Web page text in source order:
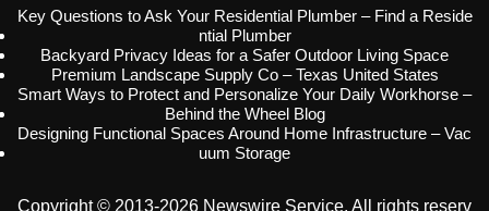
Key Questions to Ask Your Residential Plumber – Find a Reside
ntial Plumber
Backyard Privacy Ideas for a Safer Outdoor Living Space
Premium Landscape Supply Co – Texas United States
Smart Ways to Protect and Personalize Your Daily Workhorse –
Behind the Wheel Blog
Designing Functional Spaces Around Home Infrastructure – Vac
uum Storage
Copyright © 2013-2026 Newswire Service. All rights reserv